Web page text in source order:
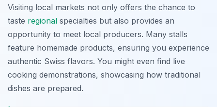
Visiting local markets not only offers the chance to
taste regional specialties but also provides an
opportunity to meet local producers. Many stalls
feature homemade products, ensuring you experience
authentic Swiss flavors. You might even find live
cooking demonstrations, showcasing how traditional
dishes are prepared.